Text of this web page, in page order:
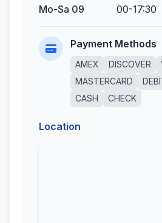
Mo-Sa 09 00-17:30
Payment Methods
AMEX DISCOVER
MASTERCARD
CASH
CHECK
Location